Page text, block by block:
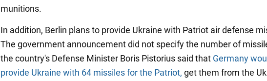
munitions.
In addition, Berlin plans to provide Ukraine with Patriot air defense
The government announcement did not specify the number of
the country's Defense Minister Boris Pistorius said that Germany
provide Ukraine with 64 missiles for the Patriot, get them from the